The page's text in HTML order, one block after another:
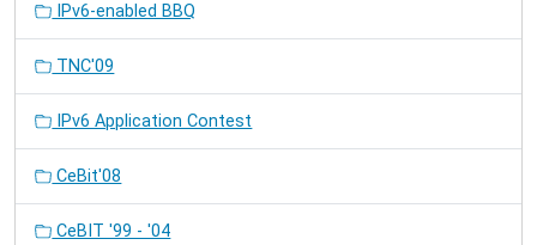
IPv6-enabled BBQ
TNC'09
IPv6 Application Contest
CeBit'08
CeBIT '99 - '04